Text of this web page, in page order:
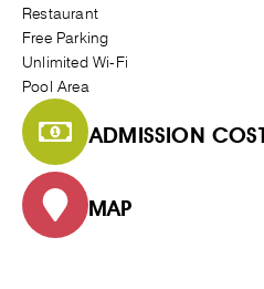
Restaurant
Free Parking
Unlimited Wi-Fi
Pool Area
ADMISSION
MAP